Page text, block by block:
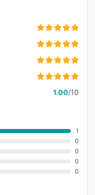
1.00/10
1
0
0
0
0